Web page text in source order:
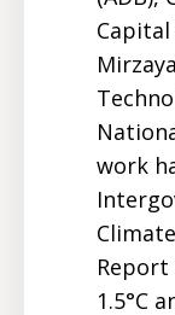
Capital
work
1.5°C